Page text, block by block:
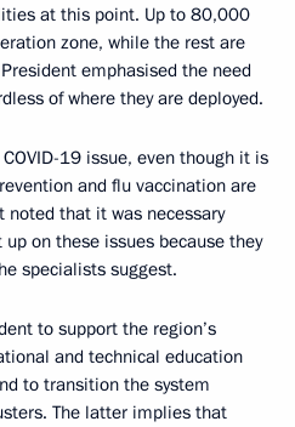
at this point. Up to 80,000
zone, while the rest are
emphasised the need
of where they are deployed.
19 issue, even though it is
and flu vaccination are
noted that it was necessary
on these issues because they
specialists suggest.
to support the region’s
and technical education
to transition the system
The latter implies that